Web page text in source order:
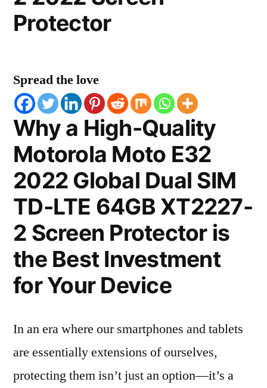
Protector
Spread the love
Why a High-Quality
Motorola Moto E32
2022 Global Dual SIM
TD-LTE 64GB XT2227-
2 Screen Protector is
the Best Investment
for Your Device
In an era where our smartphones and tablets
are essentially extensions of ourselves,
protecting them isn’t just an option—it’s a